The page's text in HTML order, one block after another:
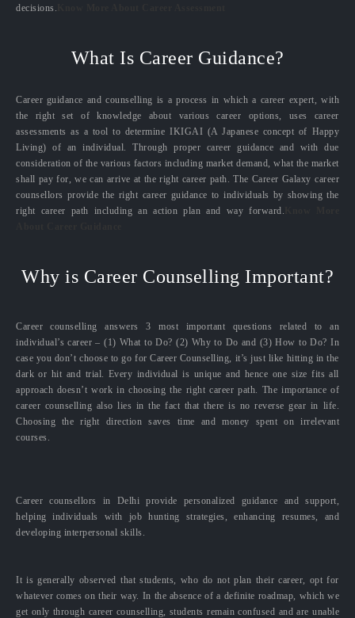
decisions.
What Is Career Guidance?
Career guidance and counselling is a process in which a career expert, with
the right set of knowledge about various career options, uses career
assessments as a tool to determine IKIGAI (A Japanese concept of Happy
Living) of an individual. Through proper career guidance and with due
consideration of the various factors including market demand, what the market
shall pay for, we can arrive at the right career path. The Career Galaxy career
counsellors provide the right career guidance to individuals by showing the
right career path including an action plan and way forward.
Why is Career Counselling Important?
Career counselling answers 3 most important questions related to an
individual’s career – (1) What to Do? (2) Why to Do and (3) How to Do? In
case you don’t choose to go for Career Counselling, it’s just like hitting in the
dark or hit and trial. Every individual is unique and hence one size fits all
approach doesn’t work in choosing the right career path. The importance of
career counselling also lies in the fact that there is no reverse gear in life.
Choosing the right direction saves time and money spent on irrelevant
courses.
Career counsellors in Delhi provide personalized guidance and support,
helping individuals with job hunting strategies, enhancing resumes, and
developing interpersonal skills.
It is generally observed that students, who do not plan their career, opt for
whatever comes on their way. In the absence of a definite roadmap, which we
get only through career counselling, students remain confused and are unable